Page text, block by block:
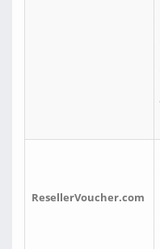
ResellerVoucher.com